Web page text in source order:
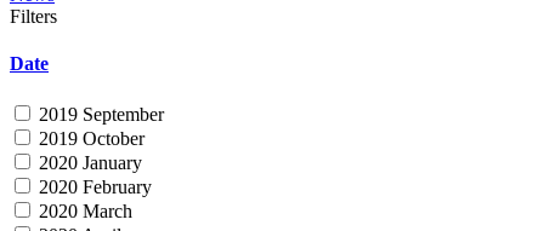
Filters
Date
2019 September
2019 October
2020 January
2020 February
2020 March